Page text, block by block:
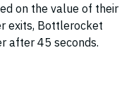
on the value of their
exits, Bottlerocket
after 45 seconds.